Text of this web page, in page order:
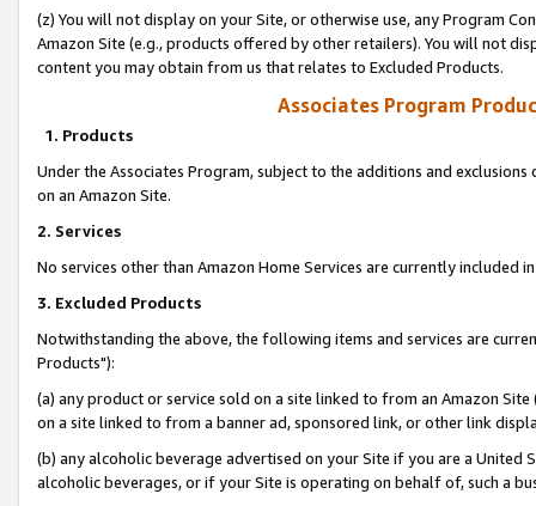
(z) You will not display on your Site, or otherwise use, any Program
Amazon Site (e.g., products offered by other retailers). You will not
content you may obtain from us that relates to Excluded Products.
Associates Program
1. Products
Under the Associates Program, subject to the additions and
on an Amazon Site.
2. Services
No services other than Amazon Home Services are currently included
3. Excluded Products
Notwithstanding the above, the following items and services are
Products"):
(a) any product or service sold on a site linked to from an Amazon
on a site linked to from a banner ad, sponsored link, or other link
(b) any alcoholic beverage advertised on your Site if you are a
alcoholic beverages, or if your Site is operating on behalf of, such a